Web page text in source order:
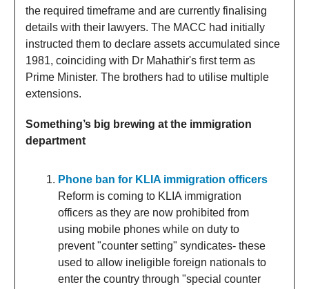
the required timeframe and are currently finalising
details with their lawyers. The MACC had initially
instructed them to declare assets accumulated since
1981, coinciding with Dr Mahathir's first term as
Prime Minister. The brothers had to utilise multiple
extensions.
Something’s big brewing at the immigration
department
Phone ban for KLIA immigration officers
Reform is coming to KLIA immigration
officers as they are now prohibited from
using mobile phones while on duty to
prevent "counter setting" syndicates- these
used to allow ineligible foreign nationals to
enter the country through "special counter